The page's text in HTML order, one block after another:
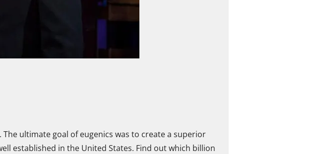
ultimate goal of eugenics was to create a superior
established in the United States. Find out which billion